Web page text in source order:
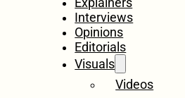
Interviews
Opinions
Editorials
Visuals
Videos